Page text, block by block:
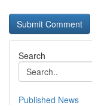
Search
Published News